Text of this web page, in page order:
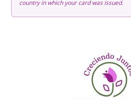
country in which your card was issued.